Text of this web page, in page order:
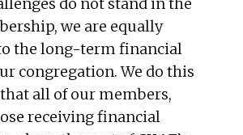
do not stand in the
we are equally
the long-term financial
congregation. We do this
all of our members,
receiving financial